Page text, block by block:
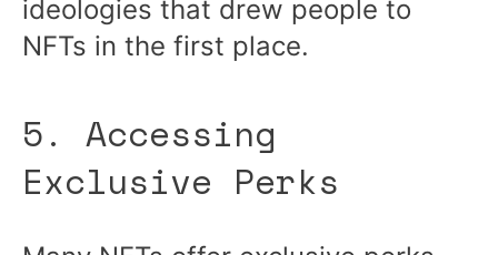
ideologies that drew people to
NFTs in the first place.
5. Accessing
Exclusive Perks